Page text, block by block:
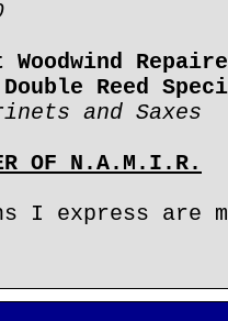
Woodwind
Reed
and Saxes
OF N.A.M.I.R.
I express are